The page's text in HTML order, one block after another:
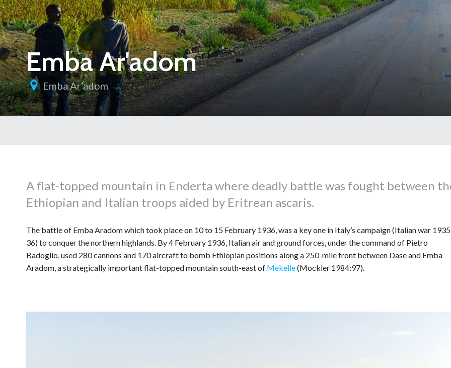
Emba Ar'adom
Emba Ar’adom
A flat-topped mountain in Enderta where deadly battle was fought between
Ethiopian and Italian troops aided by Eritrean ascaris.
The battle of Emba Aradom which took place on 10 to 15 February 1936, was a key one in Italy’s campaign (Italian war
36) to conquer the northern highlands. By 4 February 1936, Italian air and ground forces, under the command of Pietro
Badoglio, used 280 cannons and 170 aircraft to bomb Ethiopian positions along a 250-mile front between Dase and Emba
Aradom, a strategically important flat-topped mountain south-east of Mekelle(Mockler 1984:97).